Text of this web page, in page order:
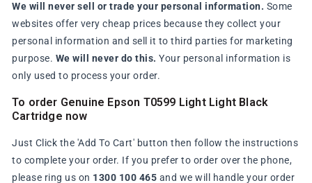
We will never sell or trade your personal information. Some
websites offer very cheap prices because they collect your
personal information and sell it to third parties for marketing
purpose. We will never do this. Your personal information is
only used to process your order.
To order Genuine Epson T0599 Light Light Black
Cartridge now
Just Click the 'Add To Cart' button then follow the instructions
to complete your order. If you prefer to order over the phone,
please ring us on 1300 100 465 and we will handle your order